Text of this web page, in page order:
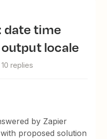
locale
10 replies
by Zapier
proposed solution